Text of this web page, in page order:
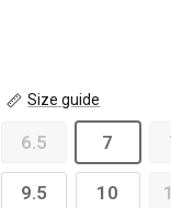
Size guide
6.5 7
9.5 10